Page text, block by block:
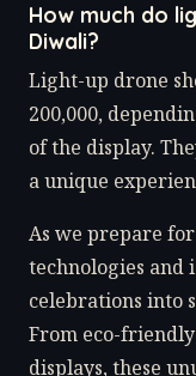
How much do
Diwali?
Light-up drone
200,000,
of the display.
a unique
As we prepare
technologies and
celebrations into
From eco-
displays, these